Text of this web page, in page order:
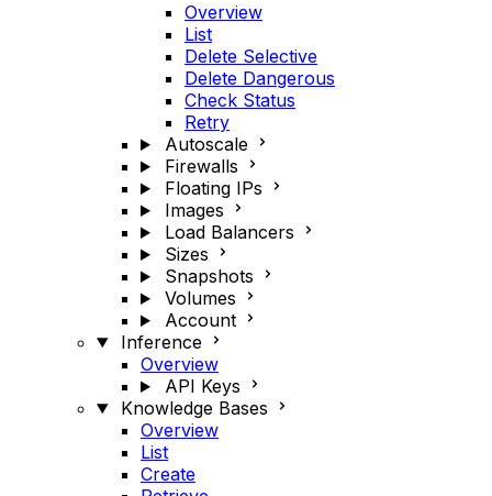
Overview
List
Delete Selective
Delete Dangerous
Check Status
Retry
Autoscale
Firewalls
Floating IPs
Images
Load Balancers
Sizes
Snapshots
Volumes
Account
Inference
Overview
API Keys
Knowledge Bases
Overview
List
Create